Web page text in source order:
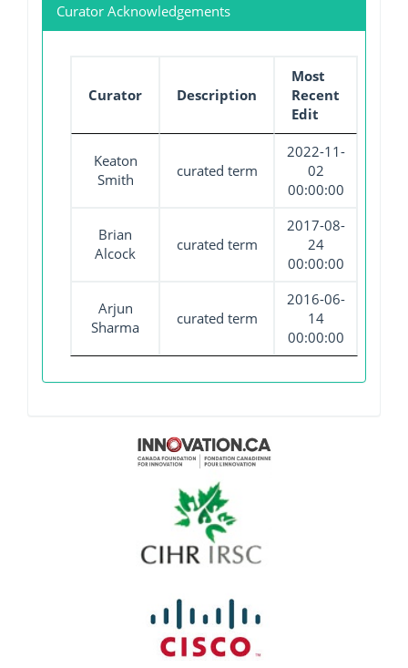
Curator Acknowledgements
Curator Description
Most
Recent
Edit
Keaton
Smith
curated term
2022-11-
02
00:00:00
Brian
Alcock
curated term
2017-08-
24
00:00:00
Arjun
Sharma
curated term
2016-06-
14
00:00:00